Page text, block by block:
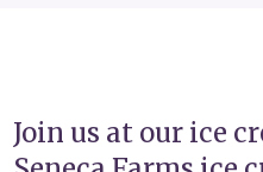
Join us at our ice